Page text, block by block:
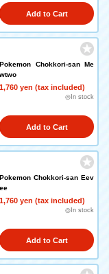
Add to Cart
Pokemon Chokkori-san Me
wtwo
1,760 yen (tax included)
◎In stock
Add to Cart
Pokemon Chokkori-san Eev
ee
1,760 yen (tax included)
◎In stock
Add to Cart